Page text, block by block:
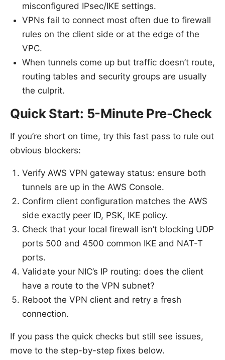
misconfigured IPsec/IKE settings.
VPNs fail to connect most often due to firewall
rules on the client side or at the edge of the
VPC.
When tunnels come up but traffic doesn’t route,
routing tables and security groups are usually
the culprit.
Quick Start: 5-Minute Pre-Check
If you’re short on time, try this fast pass to rule out
obvious blockers:
Verify AWS VPN gateway status: ensure both
tunnels are up in the AWS Console.
Confirm client configuration matches the AWS
side exactly peer ID, PSK, IKE policy.
Check that your local firewall isn’t blocking UDP
ports 500 and 4500 common IKE and NAT-T
ports.
Validate your NIC’s IP routing: does the client
have a route to the VPN subnet?
Reboot the VPN client and retry a fresh
connection.
If you pass the quick checks but still see issues,
move to the step-by-step fixes below.